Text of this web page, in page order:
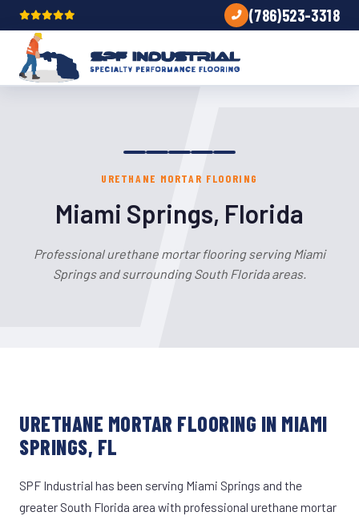
(786)523-3318
URETHANE MORTAR FLOORING
Miami Springs, Florida
Professional urethane mortar flooring serving Miami
Springs and surrounding South Florida areas.
URETHANE MORTAR FLOORING IN MIAMI
SPRINGS, FL
SPF Industrial has been serving Miami Springs and the
greater South Florida area with professional urethane mortar